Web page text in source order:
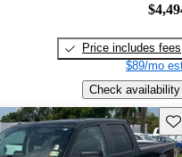
Price includes fees
$89/mo
Check availability